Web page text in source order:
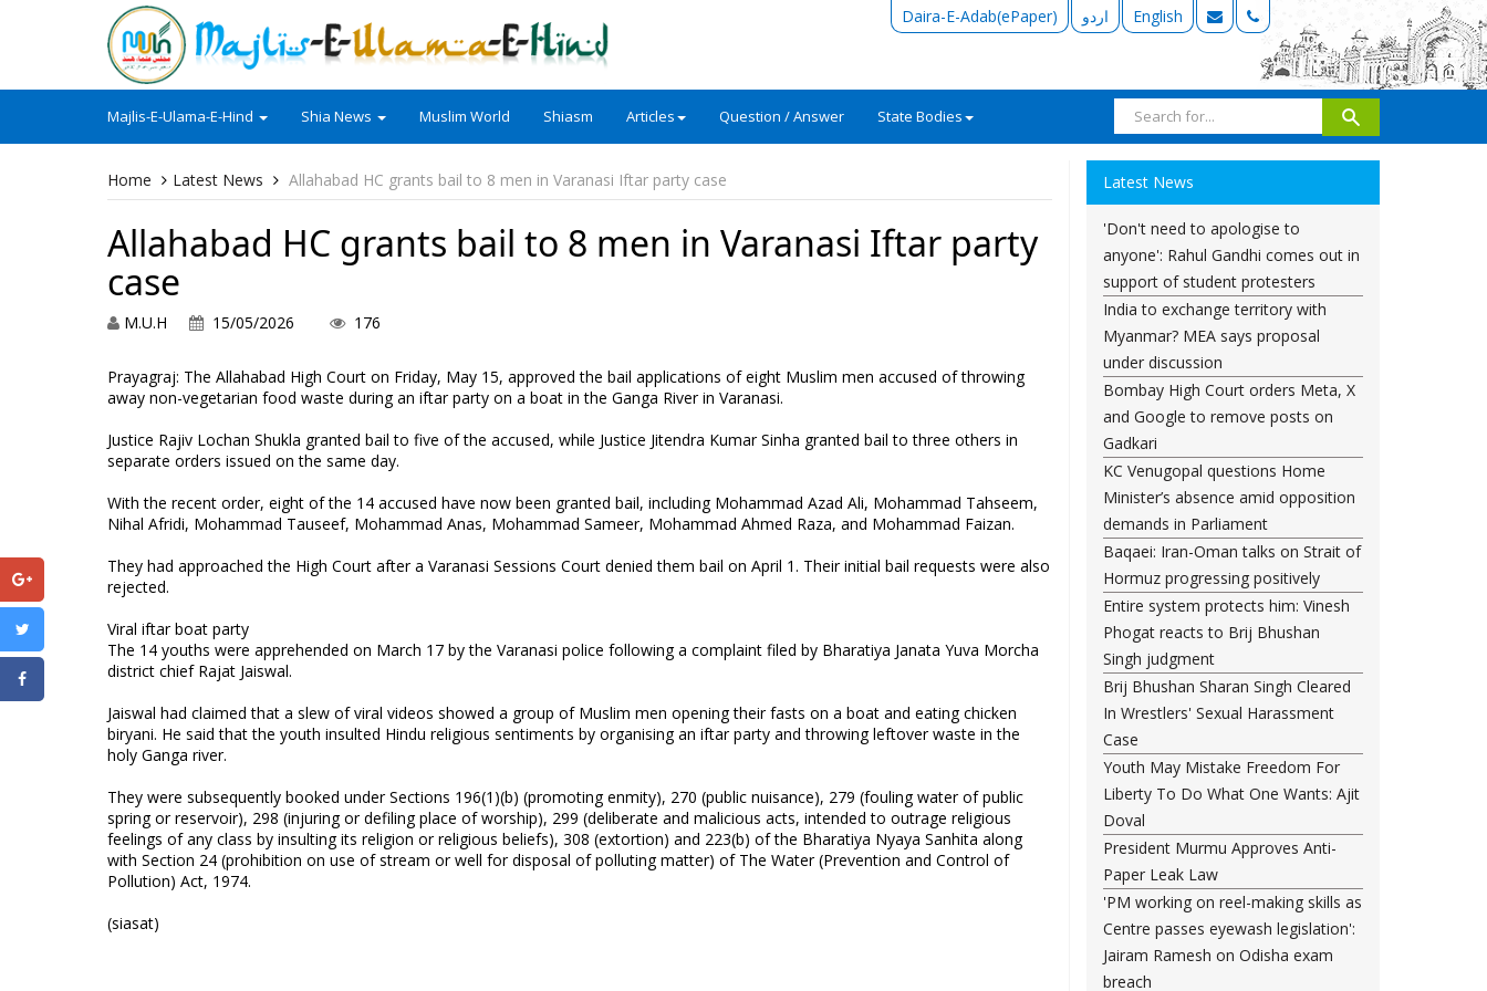
Daira-E-Adab(ePaper) اردو English
Majlis-E-Ulama-E-Hind Shia News Muslim World Shiasm Articles Question / Answer State Bodies
Home Latest News Allahabad HC grants bail to 8 men in Varanasi Iftar party case
Allahabad HC grants bail to 8 men in Varanasi Iftar party
case
M.U.H 15/05/2026 176
Prayagraj: The Allahabad High Court on Friday, May 15, approved the bail applications of eight Muslim men accused of throwing
away non-vegetarian food waste during an iftar party on a boat in the Ganga River in Varanasi.
Justice Rajiv Lochan Shukla granted bail to five of the accused, while Justice Jitendra Kumar Sinha granted bail to three others in
separate orders issued on the same day.
With the recent order, eight of the 14 accused have now been granted bail, including Mohammad Azad Ali, Mohammad Tahseem,
Nihal Afridi, Mohammad Tauseef, Mohammad Anas, Mohammad Sameer, Mohammad Ahmed Raza, and Mohammad Faizan.
They had approached the High Court after a Varanasi Sessions Court denied them bail on April 1. Their initial bail requests were also
rejected.
Viral iftar boat party
The 14 youths were apprehended on March 17 by the Varanasi police following a complaint filed by Bharatiya Janata Yuva Morcha
district chief Rajat Jaiswal.
Jaiswal had claimed that a slew of viral videos showed a group of Muslim men opening their fasts on a boat and eating chicken
biryani. He said that the youth insulted Hindu religious sentiments by organising an iftar party and throwing leftover waste in the
holy Ganga river.
They were subsequently booked under Sections 196(1)(b) (promoting enmity), 270 (public nuisance), 279 (fouling water of public
spring or reservoir), 298 (injuring or defiling place of worship), 299 (deliberate and malicious acts, intended to outrage religious
feelings of any class by insulting its religion or religious beliefs), 308 (extortion) and 223(b) of the Bharatiya Nyaya Sanhita along
with Section 24 (prohibition on use of stream or well for disposal of polluting matter) of The Water (Prevention and Control of
Pollution) Act, 1974.
(siasat)
Latest News
'Don't need to apologise to
anyone': Rahul Gandhi comes out in
support of student protesters
India to exchange territory with
Myanmar? MEA says proposal
under discussion
Bombay High Court orders Meta, X
and Google to remove posts on
Gadkari
KC Venugopal questions Home
Minister’s absence amid opposition
demands in Parliament
Baqaei: Iran-Oman talks on Strait of
Hormuz progressing positively
Entire system protects him: Vinesh
Phogat reacts to Brij Bhushan
Singh judgment
Brij Bhushan Sharan Singh Cleared
In Wrestlers' Sexual Harassment
Case
Youth May Mistake Freedom For
Liberty To Do What One Wants: Ajit
Doval
President Murmu Approves Anti-
Paper Leak Law
'PM working on reel-making skills as
Centre passes eyewash legislation':
Jairam Ramesh on Odisha exam
breach